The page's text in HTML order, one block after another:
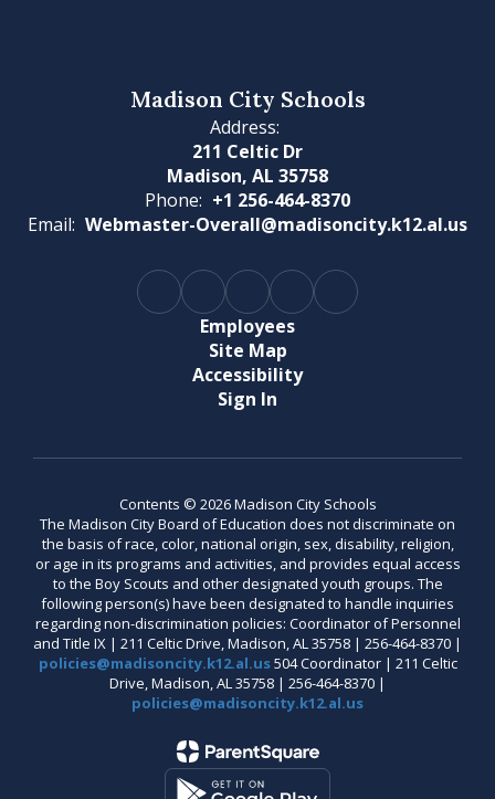
Madison City Schools
Address:
211 Celtic Dr
Madison, AL 35758
Phone: +1 256-464-8370
Email: Webmaster-Overall@madisoncity.k12.al.us
Employees
Site Map
Accessibility
Sign In
Contents © 2026 Madison City Schools
The Madison City Board of Education does not discriminate on
the basis of race, color, national origin, sex, disability, religion,
or age in its programs and activities, and provides equal access
to the Boy Scouts and other designated youth groups. The
following person(s) have been designated to handle inquiries
regarding non-discrimination policies: Coordinator of Personnel
and Title IX | 211 Celtic Drive, Madison, AL 35758 | 256-464-8370 |
policies@madisoncity.k12.al.us504 Coordinator | 211 Celtic
Drive, Madison, AL 35758 | 256-464-8370 |
policies@madisoncity.k12.al.us